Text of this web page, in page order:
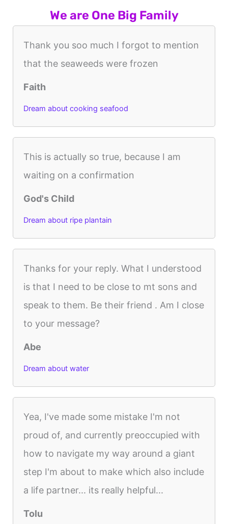
We are One Big Family
Thank you soo much I forgot to mention
that the seaweeds were frozen
Faith
Dream about cooking seafood
This is actually so true, because I am
waiting on a confirmation
God's Child
Dream about ripe plantain
Thanks for your reply. What I understood
is that I need to be close to mt sons and
speak to them. Be their friend . Am I close
to your message?
Abe
Dream about water
Yea, I've made some mistake I'm not
proud of, and currently preoccupied with
how to navigate my way around a giant
step I'm about to make which also include
a life partner... its really helpful...
Tolu